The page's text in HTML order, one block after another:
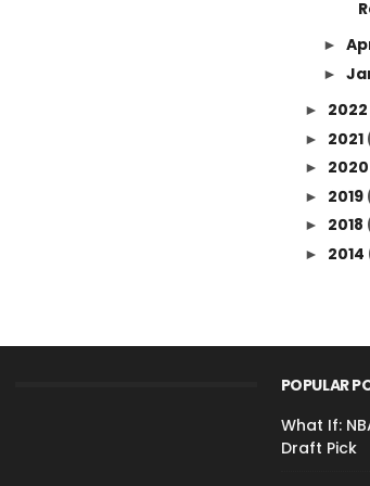
►
►
► 2022
► 2021
► 2020
► 2019
► 2018
► 2014
POPULAR
What If:
Draft Pick